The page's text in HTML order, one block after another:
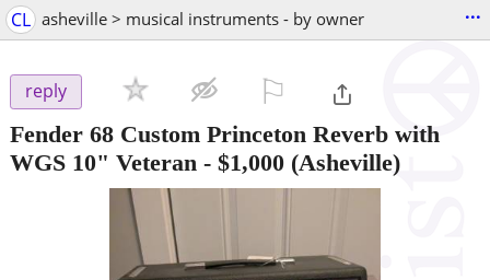
CL asheville > musical instruments - by owner ...
reply
Fender 68 Custom Princeton Reverb with
WGS 10" Veteran - $1,000 (Asheville)